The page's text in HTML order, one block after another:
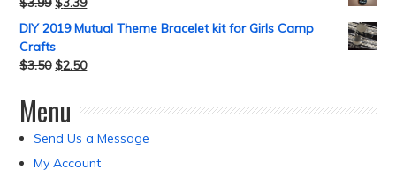
DIY 2019 Mutual Theme Bracelet kit for Girls Camp
Crafts
$3.50 $2.50
Menu
Send Us a Message
My Account